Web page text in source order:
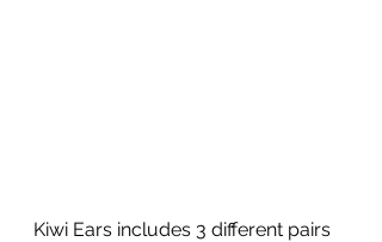
Kiwi Ears includes 3 different pairs